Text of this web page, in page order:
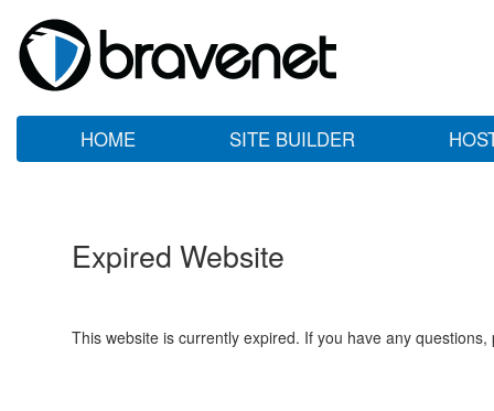
HOME SITE BUILDER
Expired Website
This website is currently expired. If you have any